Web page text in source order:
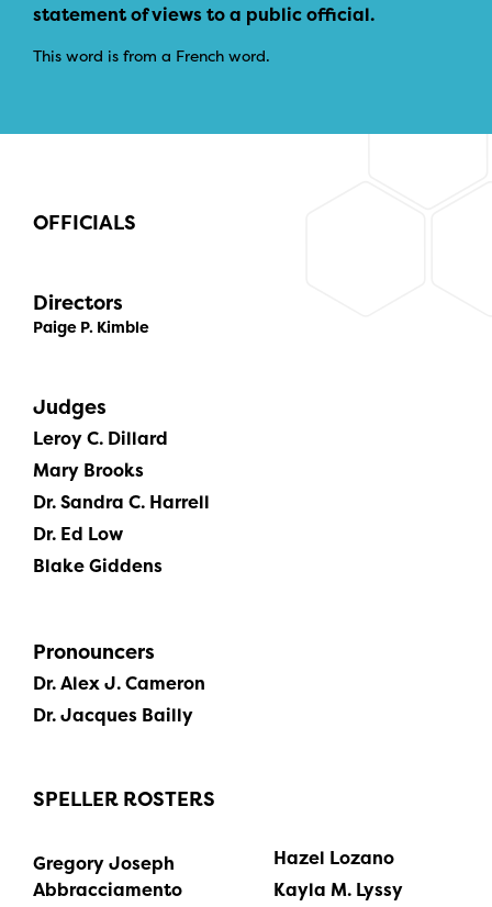
statement of views to a public official.
This word is from a French word.
OFFICIALS
Directors
Paige P. Kimble
Judges
Leroy C. Dillard
Mary Brooks
Dr. Sandra C. Harrell
Dr. Ed Low
Blake Giddens
Pronouncers
Dr. Alex J. Cameron
Dr. Jacques Bailly
SPELLER ROSTERS
Gregory Joseph
Abbracciamento
Hazel Lozano
Kayla M. Lyssy